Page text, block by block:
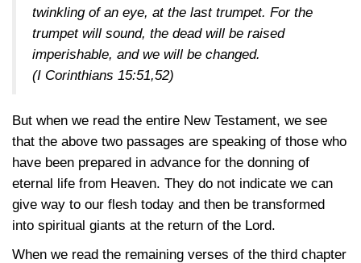
twinkling of an eye, at the last trumpet. For the
trumpet will sound, the dead will be raised
imperishable, and we will be changed.
(I Corinthians 15:51,52)
But when we read the entire New Testament, we see
that the above two passages are speaking of those who
have been prepared in advance for the donning of
eternal life from Heaven. They do not indicate we can
give way to our flesh today and then be transformed
into spiritual giants at the return of the Lord.
When we read the remaining verses of the third chapter